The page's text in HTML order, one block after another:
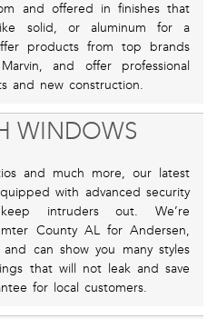
and offered in finishes that
solid, or aluminum for a
products from top brands
and offer professional
and new construction.
WINDOWS
and much more, our latest
with advanced security
intruders out. We’re
County AL for Andersen,
can show you many styles
that will not leak and save
for local customers.